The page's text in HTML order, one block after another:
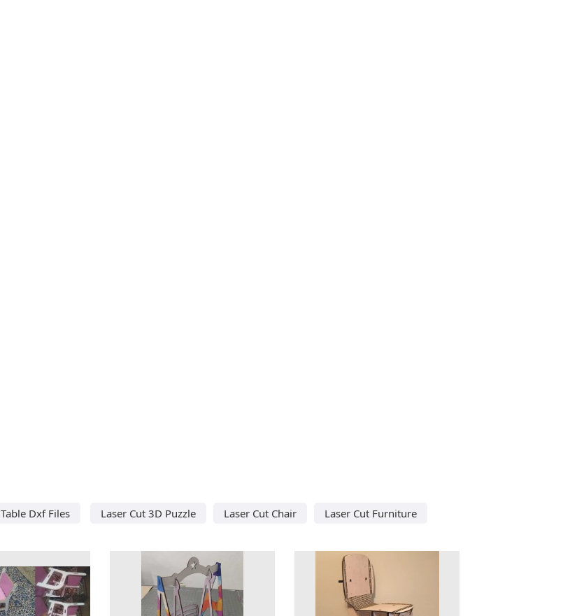
Table Dxf Files Laser Cut 3D Puzzle Laser Cut Chair Laser Cut Furniture